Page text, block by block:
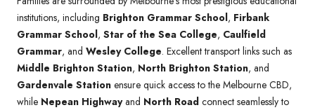
institutions, including Brighton Grammar School, Firbank
Grammar School, Star of the Sea College, Caulfield
Grammar, and Wesley College. Excellent transport links such as
Middle Brighton Station, North Brighton Station, and
Gardenvale Station ensure quick access to the Melbourne CBD,
while Nepean Highwayand North Road connect seamlessly to